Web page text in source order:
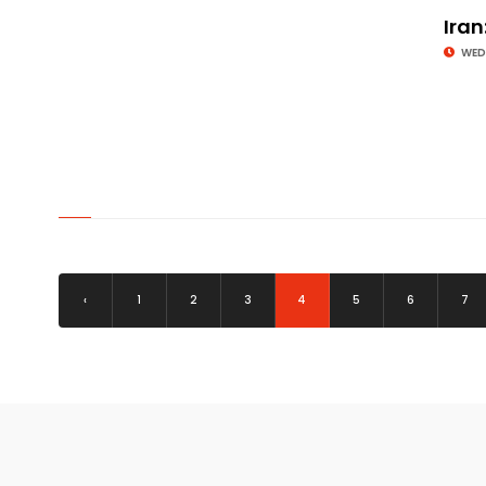
‹ 1 2 3 4 5 6 7